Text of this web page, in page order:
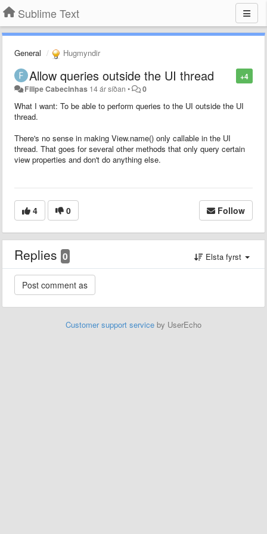
Sublime Text
General Hugmyndir
+4
Allow queries outside the UI thread
Filipe Cabecinhas 14 ár síðan • 0
What I want: To be able to perform queries to the UI outside the UI
thread.
There's no sense in making View.name() only callable in the UI
thread. That goes for several other methods that only query certain
view properties and don't do anything else.
4 0 Follow
Replies 0 Elsta fyrst
Customer support service by UserEcho